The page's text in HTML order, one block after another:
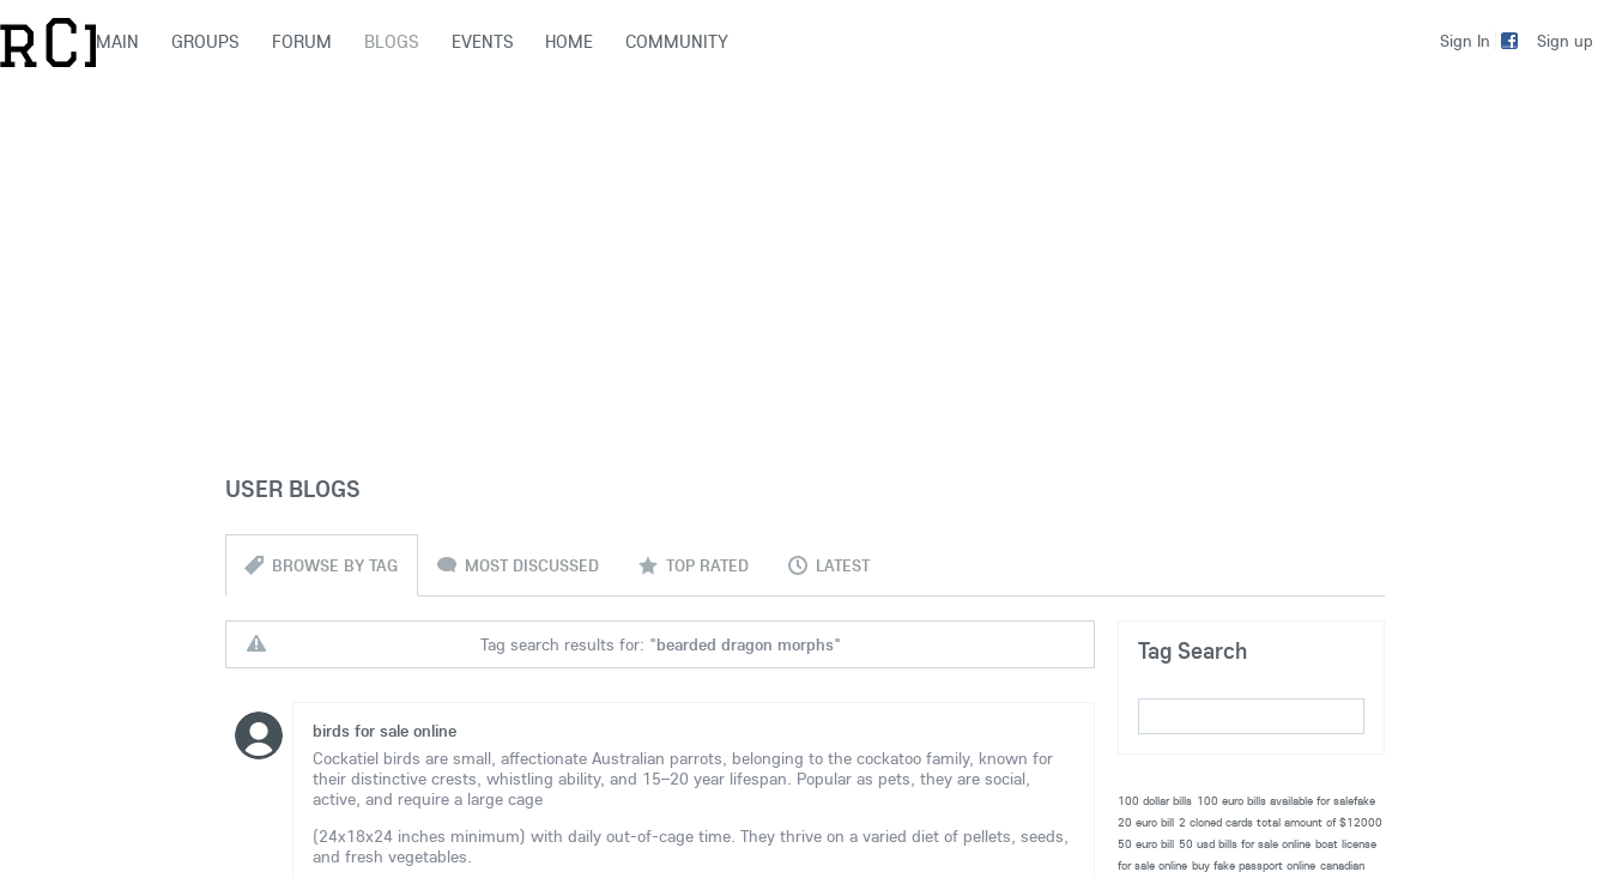
Sign In Sign up
MAIN GROUPS FORUM BLOGS EVENTS HOME COMMUNITY
USER BLOGS
BROWSE BY TAG MOST DISCUSSED TOP RATED LATEST
Tag search results for: "bearded dragon morphs"
birds for sale online
Cockatiel birds are small, affectionate Australian parrots, belonging to the cockatoo family, known for
their distinctive crests, whistling ability, and 15–20 year lifespan. Popular as pets, they are social,
active, and require a large cage
(24x18x24 inches minimum) with daily out-of-cage time. They thrive on a varied diet of pellets, seeds,
and fresh vegetables.
Tag Search
100 dollar bills 100 euro bills available for salefake
20 euro bill 2 cloned cards total amount of $12000
50 euro bill 50 usd bills for sale online boat license
for sale online buy fake passport online canadian